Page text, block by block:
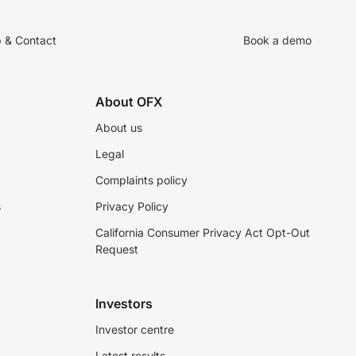
& Contact Book a demo
About OFX
About us
Legal
Complaints policy
Privacy Policy
California Consumer Privacy Act Opt-Out
Request
Investors
Investor centre